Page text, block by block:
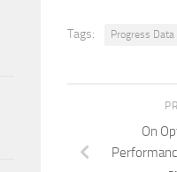
Tags: Progress
On